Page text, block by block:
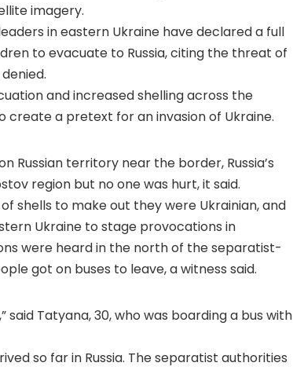
imagery.
in eastern Ukraine have declared a full
to evacuate to Russia, citing the threat of
and increased shelling across the
create a pretext for an invasion of Ukraine.
Russian territory near the border, Russia’s
region but no one was hurt, it said.
shells to make out they were Ukrainian, and
Ukraine to stage provocations in
were heard in the north of the separatist-
got on buses to leave, a witness said.
said Tatyana, 30, who was boarding a bus with
so far in Russia. The separatist authorities